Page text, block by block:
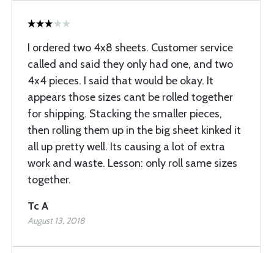
I ordered two 4x8 sheets. Customer service
called and said they only had one, and two
4x4 pieces. I said that would be okay. It
appears those sizes cant be rolled together
for shipping. Stacking the smaller pieces,
then rolling them up in the big sheet kinked it
all up pretty well. Its causing a lot of extra
work and waste. Lesson: only roll same sizes
together.
Tc A
August 13, 2018